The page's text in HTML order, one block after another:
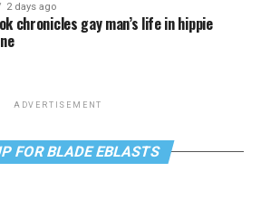
2 days ago
chronicles gay man’s life in hippie
ADVERTISEMENT
FOR BLADE EBLASTS